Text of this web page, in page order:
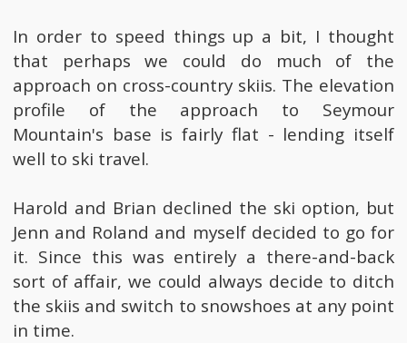
In order to speed things up a bit, I thought
that perhaps we could do much of the
approach on cross-country skiis. The elevation
profile of the approach to Seymour
Mountain's base is fairly flat - lending itself
well to ski travel.
Harold and Brian declined the ski option, but
Jenn and Roland and myself decided to go for
it. Since this was entirely a there-and-back
sort of affair, we could always decide to ditch
the skiis and switch to snowshoes at any point
in time.